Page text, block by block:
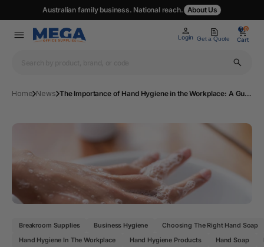
Australian family business. National reach. About Us
Login Get a Quote
0
Cart
0
Home News The Importance of Hand Hygiene in the Workplace: A Guide to Choosing the Right Hand Soap and Hand wash for Your Business
Breakroom Supplies Business Hygiene
Choosing The Right Hand Soap
Hand Hygiene In The Workplace
Hand Hygiene Products Hand Soap